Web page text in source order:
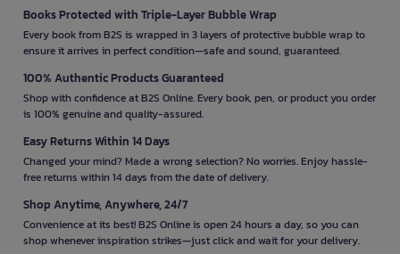
Books Protected with Triple-Layer Bubble Wrap
Every book from B2S is wrapped in 3 layers of protective bubble wrap to
ensure it arrives in perfect condition—safe and sound, guaranteed.
100% Authentic Products Guaranteed
Shop with confidence at B2S Online. Every book, pen, or product you order
is 100% genuine and quality-assured.
Easy Returns Within 14 Days
Changed your mind? Made a wrong selection? No worries. Enjoy hassle-
free returns within 14 days from the date of delivery.
Shop Anytime, Anywhere, 24/7
Convenience at its best! B2S Online is open 24 hours a day, so you can
shop whenever inspiration strikes—just click and wait for your delivery.